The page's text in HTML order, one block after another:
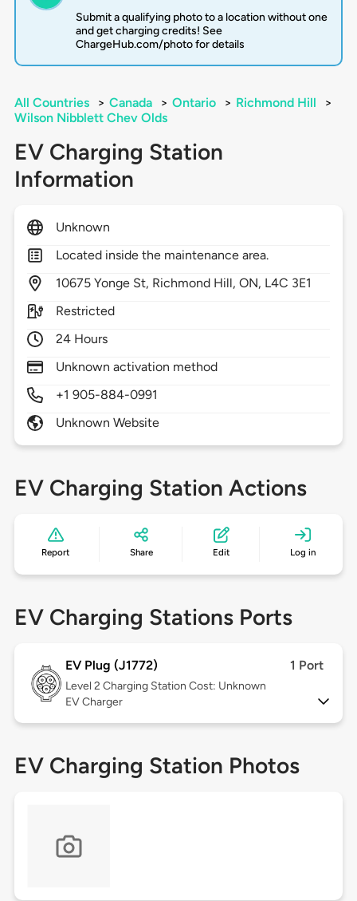
Submit a qualifying photo to a location without one
and get charging credits! See
ChargeHub.com/photo for details
All Countries > Canada > Ontario > Richmond Hill
>
Wilson Nibblett Chev Olds
EV Charging Station
Information
Unknown
Located inside the maintenance area.
10675 Yonge St, Richmond Hill,ON, L4C 3E1
Restricted
24 Hours
Unknown activation method
+1 905-884-0991
Unknown Website
EV Charging Station Actions
Report Share Edit Log in
EV Charging Stations Ports
EV Plug (J1772) 1 Port
Level 2 Charging Station Cost: Unknown
EV Charger
EV Charging Station Photos